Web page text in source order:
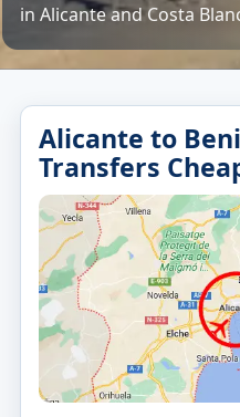
in Alicante and Costa
Alicante to
Transfers